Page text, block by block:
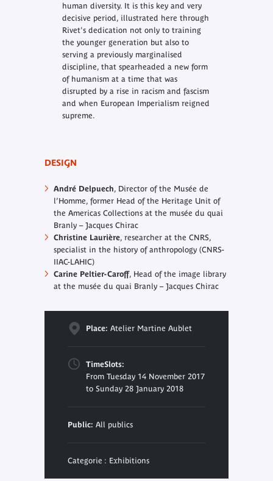
human diversity. It is this key and very
decisive period, illustrated here through
Rivet's dedication not only to training
the younger generation but also to
serving a previously marginalised
discipline, that spearheaded a new form
of humanism at a time that was
disrupted by a rise in racism and fascism
and when European Imperialism reigned
supreme.
DESIGN
André Delpuech, Director of the Musée de
l’Homme, former Head of the Heritage Unit of
the Americas Collections at the musée du quai
Branly – Jacques Chirac
Christine Laurière, researcher at the CNRS,
specialist in the history of anthropology (CNRS-
IIAC-LAHIC)
Carine Peltier-Caroff, Head of the image library
at the musée du quai Branly – Jacques Chirac
Place: Atelier Martine Aublet
TimeSlots:
From Tuesday 14 November 2017
to Sunday 28 January 2018
Public: All publics
Categorie : Exhibitions